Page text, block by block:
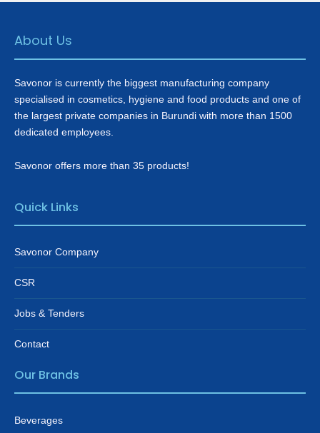
About Us
Savonor is currently the biggest manufacturing company
specialised in cosmetics, hygiene and food products and one of
the largest private companies in Burundi with more than 1500
dedicated employees.
Savonor offers more than 35 products!
Quick Links
Savonor Company
CSR
Jobs & Tenders
Contact
Our Brands
Beverages